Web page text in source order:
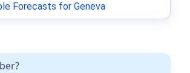
Forecasts for Geneva